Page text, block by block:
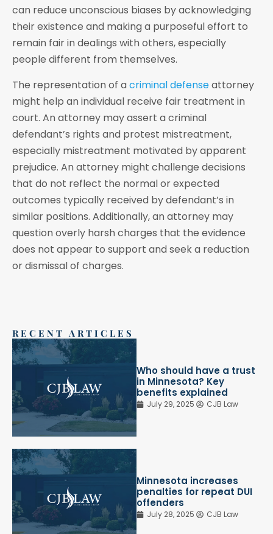
can reduce unconscious biases by acknowledging
their existence and making a purposeful effort to
remain fair in dealings with others, especially
people different from themselves.
The representation of a criminal defenseattorney
might help an individual receive fair treatment in
court. An attorney may assert a criminal
defendant’s rights and protest mistreatment,
especially mistreatment motivated by apparent
prejudice. An attorney might challenge decisions
that do not reflect the normal or expected
outcomes typically received by defendant’s in
similar positions. Additionally, an attorney may
question overly harsh charges that the evidence
does not appear to support and seek a reduction
or dismissal of charges.
RECENT ARTICLES
Who should have a trust
in Minnesota? Key
benefits explained
July 29, 2025 CJB Law
Minnesota increases
penalties for repeat DUI
offenders
July 28, 2025 CJB Law